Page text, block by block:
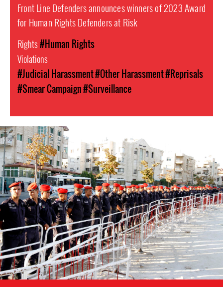
Front Line Defenders announces winners of 2023 Award
for Human Rights Defenders at Risk
Rights#Human Rights
Violations
#Judicial Harassment#Other Harassment#Reprisals
#Smear Campaign#Surveillance
#Jordan-
general-
context.jpg